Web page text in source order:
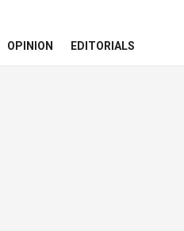
OPINION EDITORIALS